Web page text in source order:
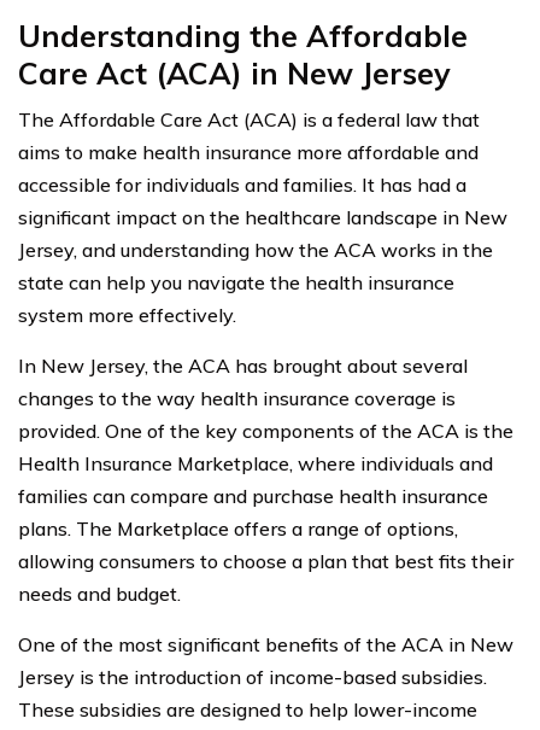
Understanding the Affordable
Care Act (ACA) in New Jersey
The Affordable Care Act (ACA) is a federal law that
aims to make health insurance more affordable and
accessible for individuals and families. It has had a
significant impact on the healthcare landscape in New
Jersey, and understanding how the ACA works in the
state can help you navigate the health insurance
system more effectively.
In New Jersey, the ACA has brought about several
changes to the way health insurance coverage is
provided. One of the key components of the ACA is the
Health Insurance Marketplace, where individuals and
families can compare and purchase health insurance
plans. The Marketplace offers a range of options,
allowing consumers to choose a plan that best fits their
needs and budget.
One of the most significant benefits of the ACA in New
Jersey is the introduction of income-based subsidies.
These subsidies are designed to help lower-income